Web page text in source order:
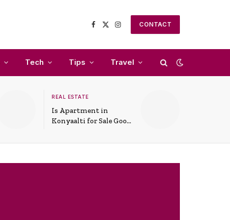
Facebook
X
Instagram
CONTACT
Tech Tips Travel
REAL ESTATE
Is Apartment in
Konyaalti for Sale Good